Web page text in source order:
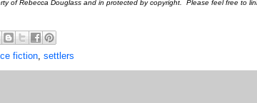
of Rebecca Douglass and in protected by copyright. Please feel free to
fiction, settlers